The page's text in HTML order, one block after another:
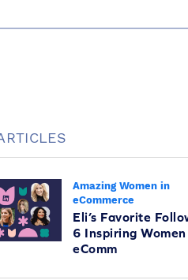
Amazing Women in
eCommerce
Eli’s Favorite
6 Inspiring
eComm